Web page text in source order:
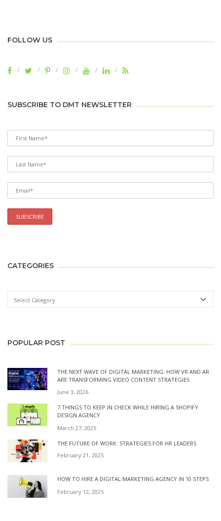
FOLLOW US
SUBSCRIBE TO DMT NEWSLETTER
CATEGORIES
POPULAR POST
THE NEXT WAVE OF DIGITAL MARKETING: HOW VR AND AR
ARE TRANSFORMING VIDEO CONTENT STRATEGIES
June 3, 2026
7 THINGS TO KEEP IN CHECK WHILE HIRING A SHOPIFY
DESIGN AGENCY
March 27, 2025
THE FUTURE OF WORK: STRATEGIES FOR HR LEADERS
February 21, 2025
HOW TO HIRE A DIGITAL MARKETING AGENCY IN 10 STEPS
February 12, 2025